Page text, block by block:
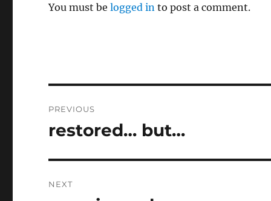
You must belogged in to post a comment.
navigation
PREVIOUS
Previous
restored… but…
NEXT